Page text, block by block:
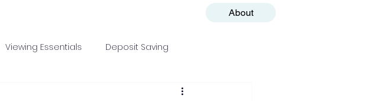
About
Viewing Essentials Deposit Saving